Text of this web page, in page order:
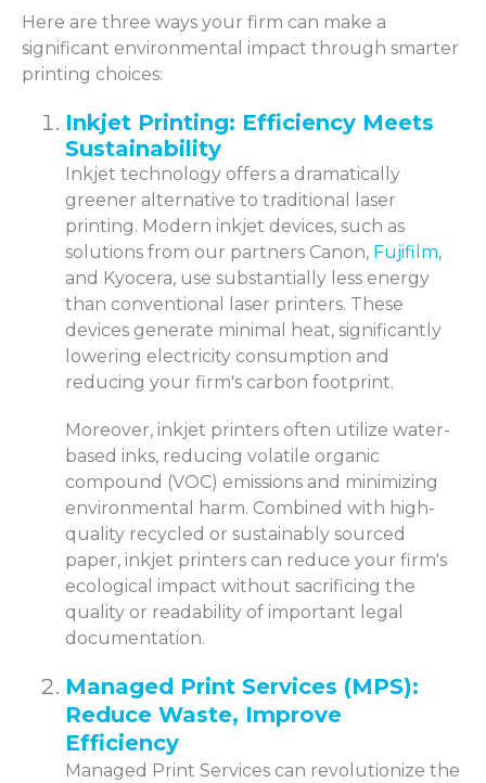
Here are three ways your firm can make a
significant environmental impact through smarter
printing choices:
Inkjet Printing: Efficiency Meets
Sustainability
Inkjet technology offers a dramatically
greener alternative to traditional laser
printing. Modern inkjet devices, such as
solutions from our partners Canon, Fujifilm,
and Kyocera, use substantially less energy
than conventional laser printers. These
devices generate minimal heat, significantly
lowering electricity consumption and
reducing your firm's carbon footprint.
Moreover, inkjet printers often utilize water-
based inks, reducing volatile organic
compound (VOC) emissions and minimizing
environmental harm. Combined with high-
quality recycled or sustainably sourced
paper, inkjet printers can reduce your firm's
ecological impact without sacrificing the
quality or readability of important legal
documentation.
Managed Print Services (MPS):
Reduce Waste, Improve
Efficiency
Managed Print Services can revolutionize the